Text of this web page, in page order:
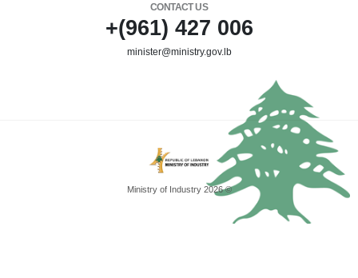
CONTACT US
+(961) 427 006
minister@ministry.gov.lb
Ministry of Industry 2026 ©